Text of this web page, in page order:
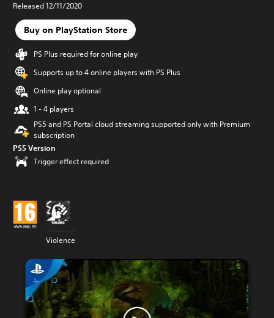
Released 12/11/2020
Buy on PlayStation Store
PS Plus required for online play
Supports up to 4 online players with PS Plus
Online play optional
1 - 4 players
PS5 and PS Portal cloud streaming supported only with Premium
subscription
PS5 Version
Trigger effect required
Violence